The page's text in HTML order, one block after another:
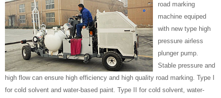
road marking
machine equiped
with new type high
pressure airless
plunger pump.
Stable pressure and
high flow can ensure high efficiency and high quality road marking. Type I
for cold solvent and water-based paint. Type II for cold solvent, water-